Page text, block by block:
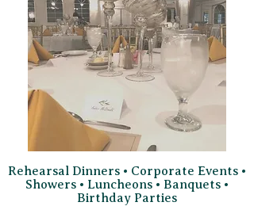
Rehearsal Dinners • Corporate Events •
Showers • Luncheons • Banquets •
Birthday Parties